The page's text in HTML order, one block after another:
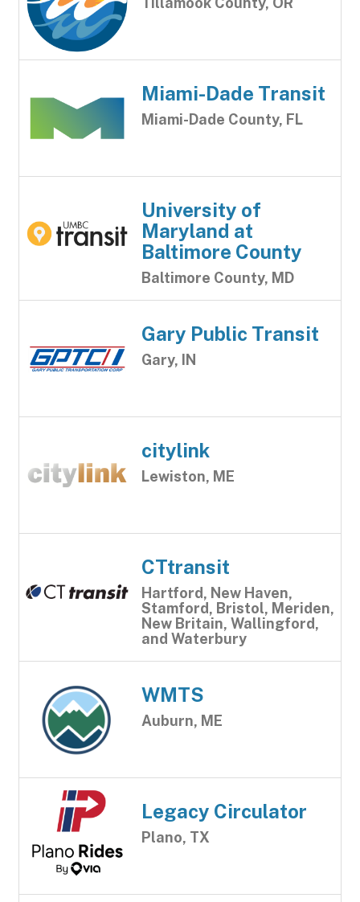
Miami-Dade Transit
Miami-Dade County, FL
University of
Maryland at
Baltimore County
Baltimore County, MD
Gary Public Transit
Gary, IN
citylink
Lewiston, ME
CTtransit
Hartford, New Haven,
Stamford, Bristol, Meriden,
New Britain, Wallingford,
and Waterbury
WMTS
Auburn, ME
Legacy Circulator
Plano, TX